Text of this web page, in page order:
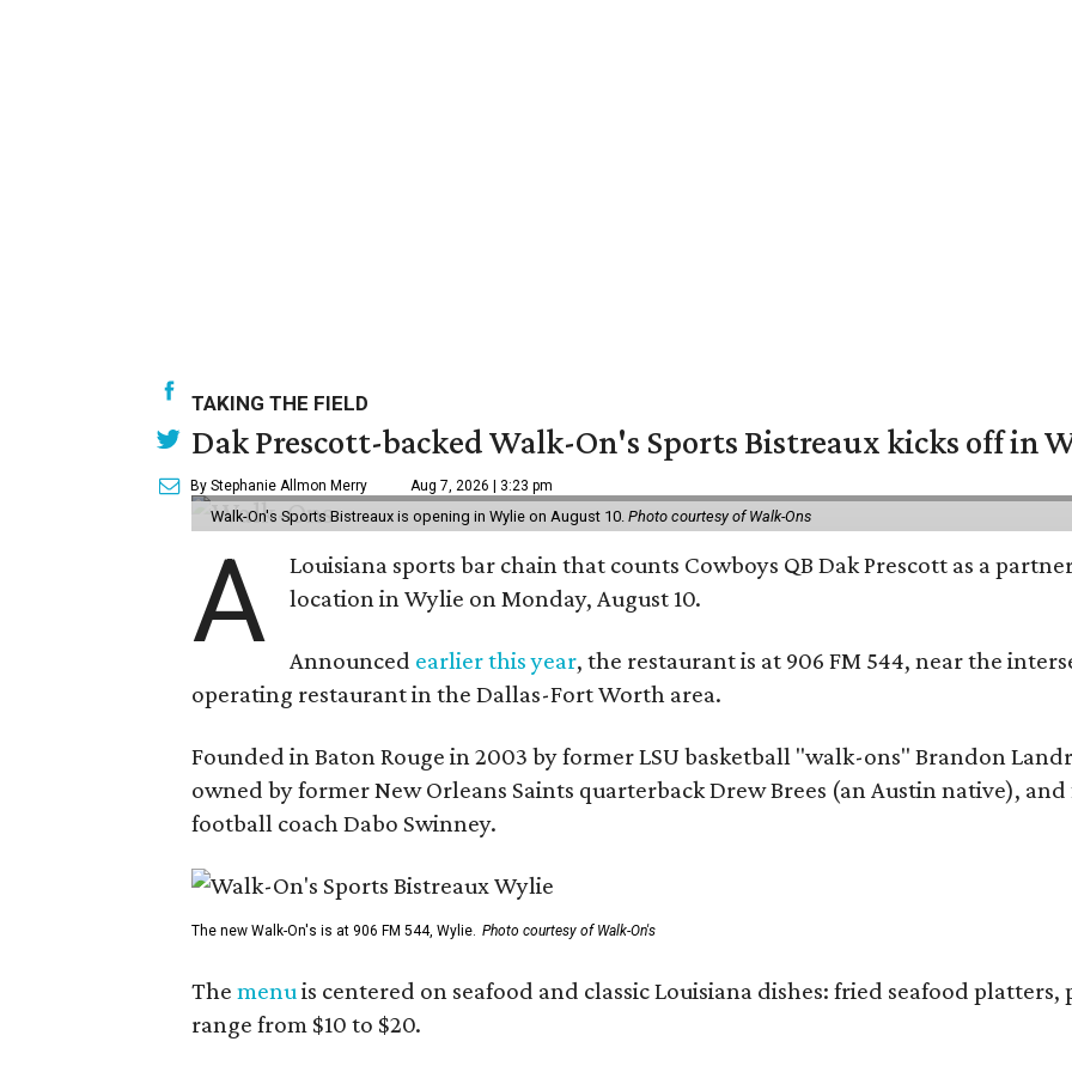
TAKING THE FIELD
Dak Prescott-backed Walk-On's Sports Bistreaux kicks off in
By Stephanie Allmon Merry Aug 7, 2026 | 3:23 pm
Walk-On's Sports Bistreaux is opening in Wylie on August 10. Photo courtesy of Walk-Ons
A
Louisiana sports bar chain that counts Cowboys QB Dak Prescott as a
location in Wylie on Monday, August 10.
Announced earlier this year, the restaurant is at 906 FM 544, near the
operating restaurant in the Dallas-Fort Worth area.
Founded in Baton Rouge in 2003 by former LSU basketball "walk-ons" Brandon
owned by former New Orleans Saints quarterback Drew Brees (an Austin native),
football coach Dabo Swinney.
The new Walk-On's is at 906 FM 544, Wylie. Photo courtesy of Walk-On's
The menu is centered on seafood and classic Louisiana dishes: fried seafood
range from $10 to $20.